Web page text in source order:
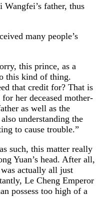
father, thus
many people’s
this prince, as a
this kind of thing.
that credit for? That is
her deceased mother-
as well as the
understanding the
to cause trouble.”
such, this matter really
Yuan’s head. After all,
actually all just
Le Cheng Emperor
possess too high of a